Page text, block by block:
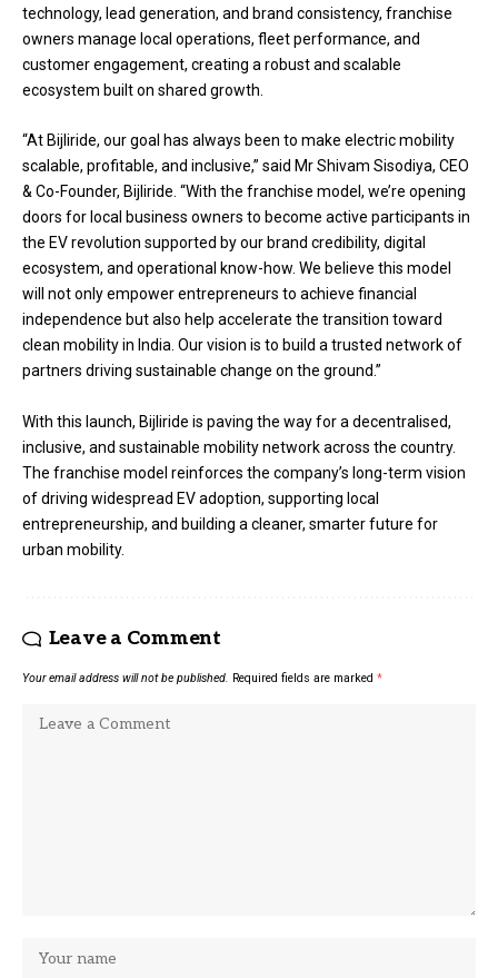
technology, lead generation, and brand consistency, franchise
owners manage local operations, fleet performance, and
customer engagement, creating a robust and scalable
ecosystem built on shared growth.
“At Bijliride, our goal has always been to make electric mobility
scalable, profitable, and inclusive,” said Mr Shivam Sisodiya, CEO
& Co-Founder, Bijliride. “With the franchise model, we’re opening
doors for local business owners to become active participants in
the EV revolution supported by our brand credibility, digital
ecosystem, and operational know-how. We believe this model
will not only empower entrepreneurs to achieve financial
independence but also help accelerate the transition toward
clean mobility in India. Our vision is to build a trusted network of
partners driving sustainable change on the ground.”
With this launch, Bijliride is paving the way for a decentralised,
inclusive, and sustainable mobility network across the country.
The franchise model reinforces the company’s long-term vision
of driving widespread EV adoption, supporting local
entrepreneurship, and building a cleaner, smarter future for
urban mobility.
Leave a Comment
Your email address will not be published. Required fields are marked *